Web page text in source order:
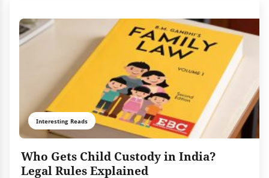
Interesting Reads
Who Gets Child Custody in India?
Legal Rules Explained